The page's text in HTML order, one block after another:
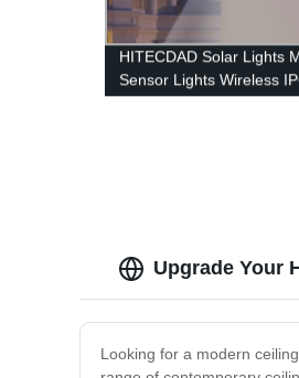
HITECDAD Solar Lights
Sensor Lights Wireless
Waterproof Outdoor
Upgrade Your
Looking for a modern